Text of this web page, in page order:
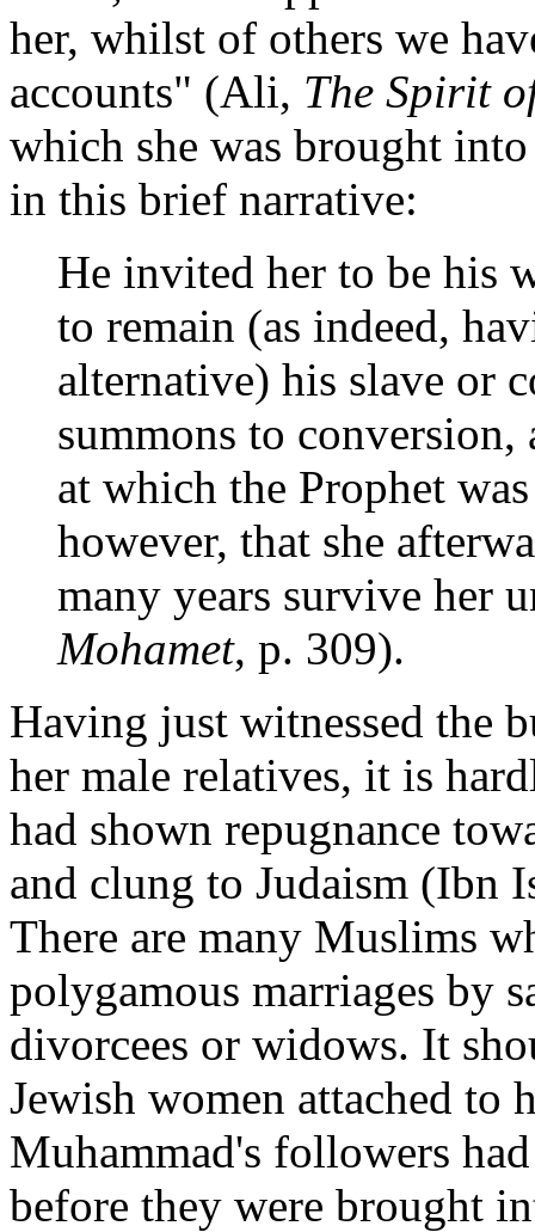
her, whilst of others we
accounts" (Ali, The Spirit
which she was brought
in this brief narrative:
He invited her to be his
to remain (as indeed,
alternative) his slave or
summons to
at which the Prophet
however, that she
many years survive her
Mohamet, p. 309).
Having just witnessed the
her male relatives, it is
had shown repugnance
and clung to Judaism (Ibn
There are many Muslims
polygamous marriages by
divorcees or widows. It
Jewish women attached to
Muhammad's followers
before they were brought